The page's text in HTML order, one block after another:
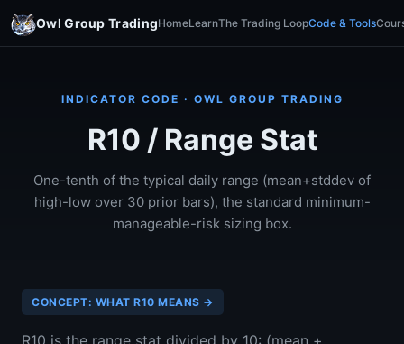
Owl Group TradingHomeLearnThe Trading LoopCode & Tools
INDICATOR CODE · OWL GROUP TRADING
R10 / Range Stat
One-tenth of the typical daily range (mean+stddev of
high-low over 30 prior bars), the standard minimum-
manageable-risk sizing box.
CONCEPT: WHAT R10 MEANS →
R10 is the range stat divided by 10: (mean +